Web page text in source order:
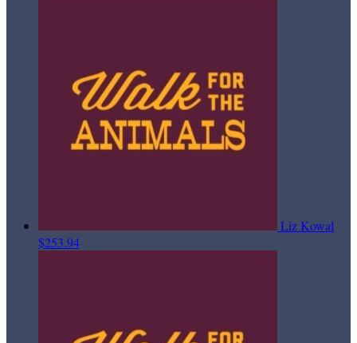
Liz Kowal
$253.94